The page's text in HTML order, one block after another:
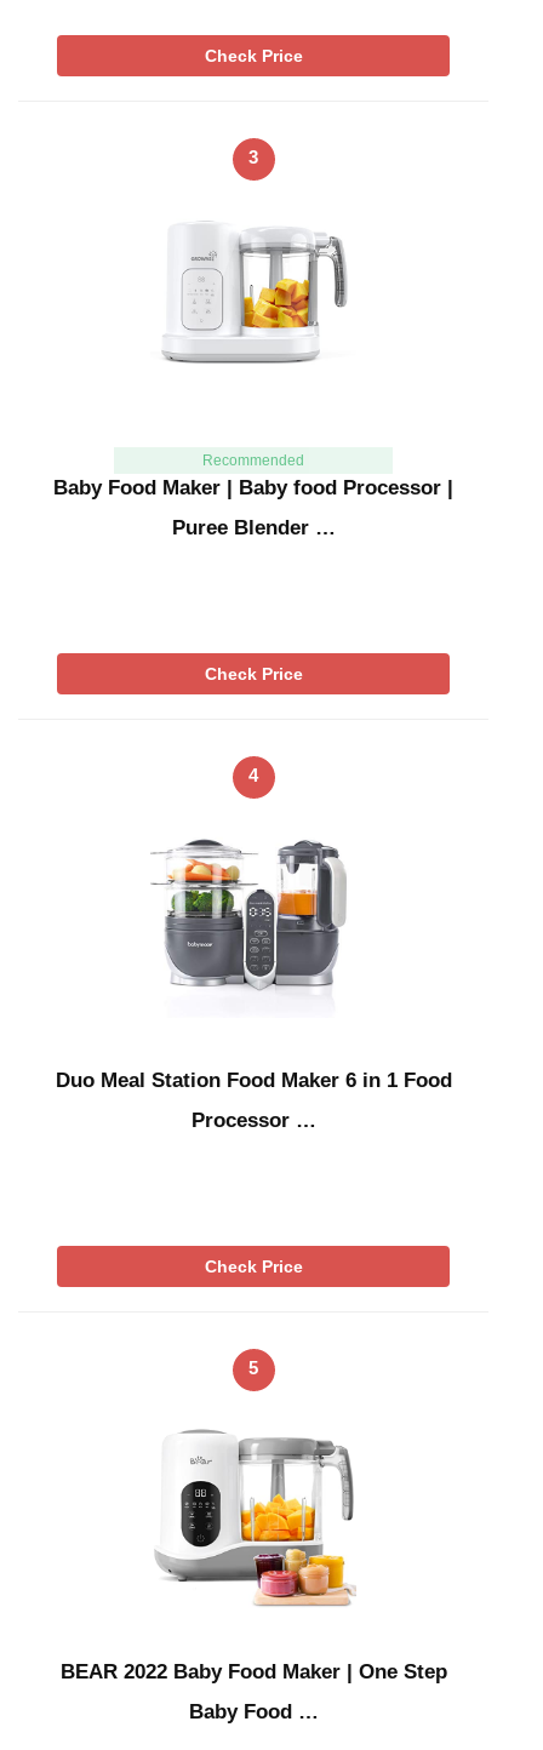
Check Price
3
Recommended
Baby Food Maker | Baby food Processor |
Puree Blender …
Check Price
4
Duo Meal Station Food Maker 6 in 1 Food
Processor …
Check Price
5
BEAR 2022 Baby Food Maker | One Step
Baby Food …